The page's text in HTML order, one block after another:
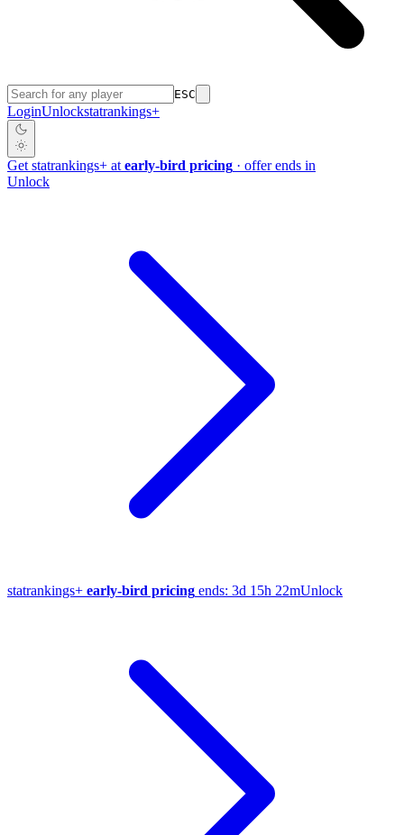
ESC
LoginUnlockstatrankings+
Get statrankings+ at early-bird pricing · offer ends in
Unlock
statrankings+ early-bird pricing ends: 3d 15h 22mUnlock